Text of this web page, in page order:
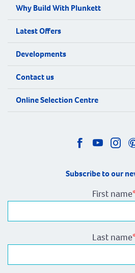
Why Build With Plunkett
Latest Offers
Developments
Contact us
Online Selection Centre
Subscribe to our
First name
Last name